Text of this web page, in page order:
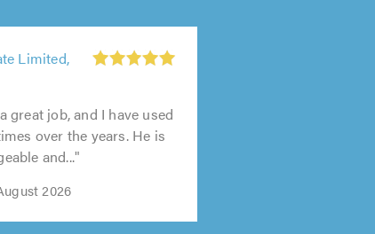
Limited,
great job, and I have used
over the years. He is
and..."
2026